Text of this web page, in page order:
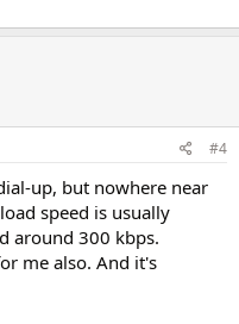
#4
up, but nowhere near
speed is usually
around 300 kbps.
me also. And it's